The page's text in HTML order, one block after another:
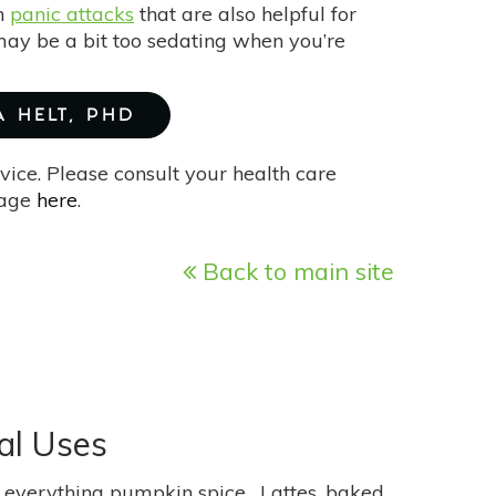
panic attacks that are also helpful for
be a bit too sedating when you’re
HELT, PHD
Please consult your health care
here.
Back to main site
Uses